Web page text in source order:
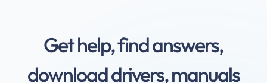
Get help, find answers,
download drivers, manuals